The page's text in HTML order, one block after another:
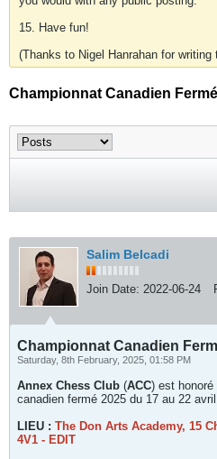
15. Have fun!
(Thanks to Nigel Hanrahan for writing
Championnat Canadien
Salim Belcadi
Join Date: 2022-06-24
Championnat Canadien
Saturday, 8th February, 2025, 01:58 PM
Annex Chess Club (ACC) est honoré
canadien fermé 2025 du 17 au 22
LIEU : The Don Arts Academy, 15
4V1 - EDIT